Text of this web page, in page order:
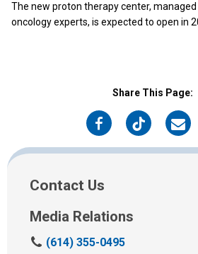
The new proton therapy center,
oncology experts, is expected to open in
Share This Page:
on
Facebook
on
Twitter
on
Contact Us
Media Relations
C
(614) 355-0495